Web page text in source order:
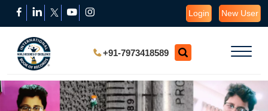
Login New User
+91-7973418589